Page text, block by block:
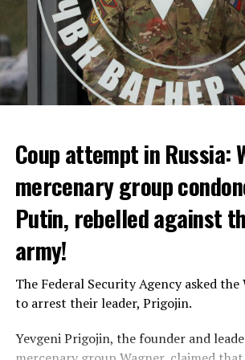
ALARM IS GIVEN
Due to the first extreme heat wave of
started last weekend and is expected
country from tomorrow, 8 of 17
administrations in Spain were given a
alarm.
temperatures in the Andalusia region
Coup attempt in Russia:
mercenary group
Putin, rebelled against
army!
The Federal Security Agency asked
to arrest their leader, Prigojin.
Yevgeni Prigojin, the founder and